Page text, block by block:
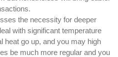
the necessity for deeper
with significant temperature
heat go up, and you may high
be much more regular and you